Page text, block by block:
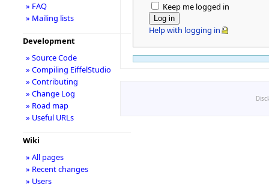
Keep me logged in
Help with logging in
» FAQ
» Mailing lists
Development
» Source Code
» Compiling EiffelStudio
» Contributing
» Change Log
» Road map
» Useful URLs
Wiki
» All pages
» Recent changes
» Users